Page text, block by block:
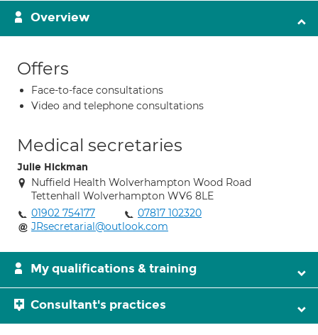
Overview
Offers
Face-to-face consultations
Video and telephone consultations
Medical secretaries
Julie Hickman
Nuffield Health Wolverhampton Wood Road
Tettenhall Wolverhampton WV6 8LE
01902 754177
07817 102320
JRsecretarial@outlook.com
My qualifications & training
Consultant's practices